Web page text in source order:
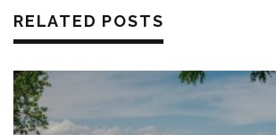
RELATED POSTS